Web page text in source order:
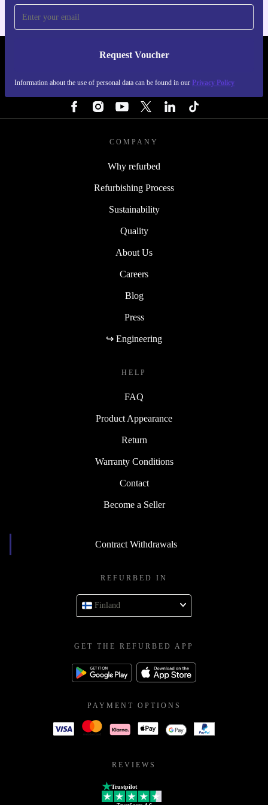
Request Voucher
Information about the use of personal data can be found in our Privacy Policy
REFURBED FINLAND - RETHINK NEW.
COMPANY
Why refurbed
Refurbishing Process
Sustainability
Quality
About Us
Careers
Blog
Press
↪ Engineering
HELP
FAQ
Product Appearance
Return
Warranty Conditions
Contact
Become a Seller
Contract Withdrawals
REFURBED IN
Finland
GET THE REFURBED APP
PAYMENT OPTIONS
REVIEWS
Trustpilot